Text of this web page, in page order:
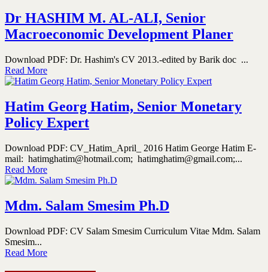
Dr HASHIM M. AL-ALI, Senior
Macroeconomic Development Planer
Download PDF: Dr. Hashim's CV 2013.-edited by Barik doc ...
Read More
Hatim Georg Hatim, Senior Monetary
Policy Expert
Download PDF: CV_Hatim_April_ 2016 Hatim George Hatim E-
mail: hatimghatim@hotmail.com; hatimghatim@gmail.com;...
Read More
Mdm. Salam Smesim Ph.D
Download PDF: CV Salam Smesim Curriculum Vitae Mdm. Salam
Smesim...
Read More